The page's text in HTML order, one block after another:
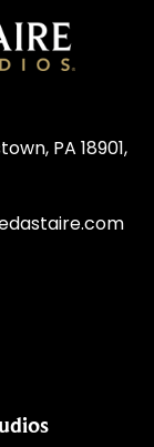
PA 18901,